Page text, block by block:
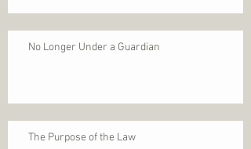
No Longer Under a Guardian
The Purpose of the Law